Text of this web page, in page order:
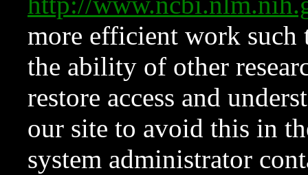
more efficient work such
the ability of other
restore access and
our site to avoid this in
system administrator